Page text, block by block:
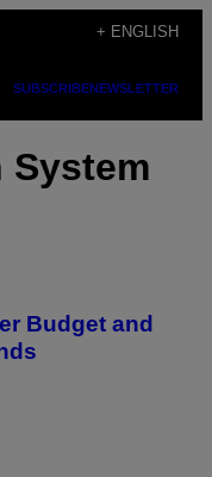
+ ENGLISH
SUBSCRIBENEWSLETTER
System
Budget and